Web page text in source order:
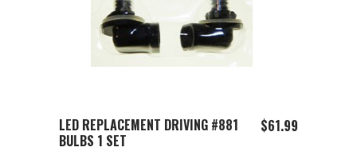
ADD TO CART
LED REPLACEMENT DRIVING #881
BULBS 1 SET
$61.99